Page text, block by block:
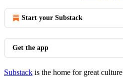
Start your Substack
Get the app
Substack is the home for great culture